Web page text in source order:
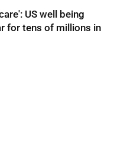
US well being
for tens of millions in